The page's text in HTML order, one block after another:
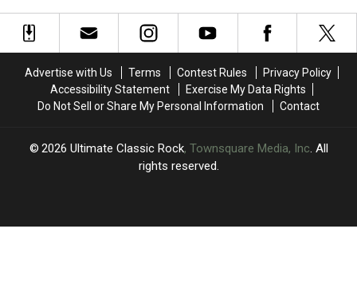
‘Birthday
Bash’
‘Birthday
Bash’
UK
Tour
UK
Tour
Advertise with Us Terms Contest Rules
Privacy Policy
Accessibility Statement
Exercise My Data Rights
Do Not Sell or Share My Personal Information
Contact
2026 Ultimate Classic Rock, Townsquare Media, Inc. All
rights reserved.